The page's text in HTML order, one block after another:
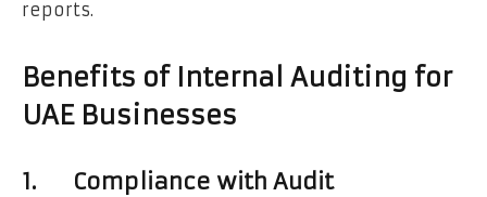
reports.
Benefits of Internal Auditing for
UAE Businesses
1. Compliance with Audit